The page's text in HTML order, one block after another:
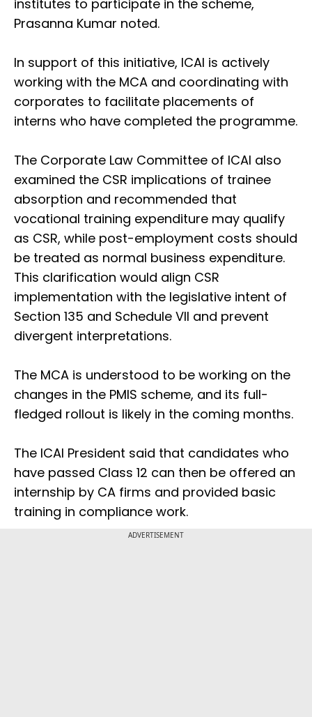
institutes to participate in the scheme,
Prasanna Kumar noted.
In support of this initiative, ICAI is actively
working with the MCA and coordinating with
corporates to facilitate placements of
interns who have completed the programme.
The Corporate Law Committee of ICAI also
examined the CSR implications of trainee
absorption and recommended that
vocational training expenditure may qualify
as CSR, while post-employment costs should
be treated as normal business expenditure.
This clarification would align CSR
implementation with the legislative intent of
Section 135 and Schedule VII and prevent
divergent interpretations.
The MCA is understood to be working on the
changes in the PMIS scheme, and its full-
fledged rollout is likely in the coming months.
The ICAI President said that candidates who
have passed Class 12 can then be offered an
internship by CA firms and provided basic
training in compliance work.
ADVERTISEMENT